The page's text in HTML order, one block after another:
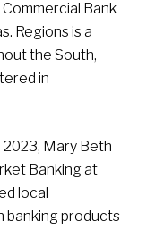
Bank
Regions is a
the South,
in
Mary Beth
Banking at
local
banking products